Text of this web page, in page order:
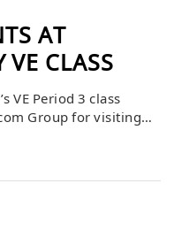
AT
CLASS
VE Period 3 class
Group for visiting